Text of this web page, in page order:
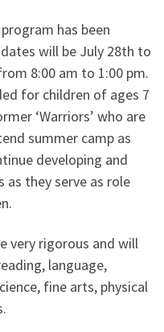
has been
will be July 28th to
8:00 am to 1:00 pm.
for children of ages 7
‘Warriors’ who are
summer camp as
developing and
as they serve as role
very rigorous and will
language,
fine arts, physical